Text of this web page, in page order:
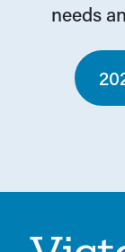
needs